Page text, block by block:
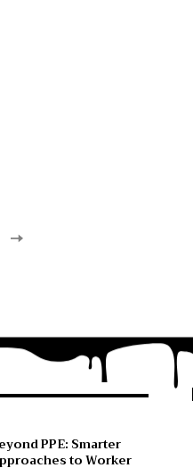
PPE: Smarter
to Worker